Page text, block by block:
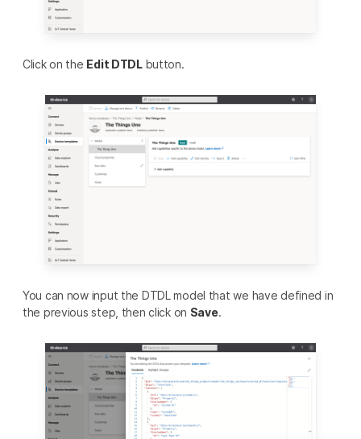
Click on the Edit DTDLbutton.
You can now input the DTDL model that we have defined in
the previous step, then click on Save.